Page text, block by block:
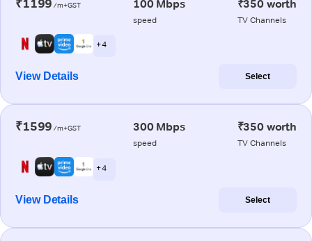
₹1199 /m+GST 100 Mbps
speed
₹350 worth
TV Channels
+ 4
View Details Select
₹1599 /m+GST 300 Mbps
speed
₹350 worth
TV Channels
+ 4
View Details Select